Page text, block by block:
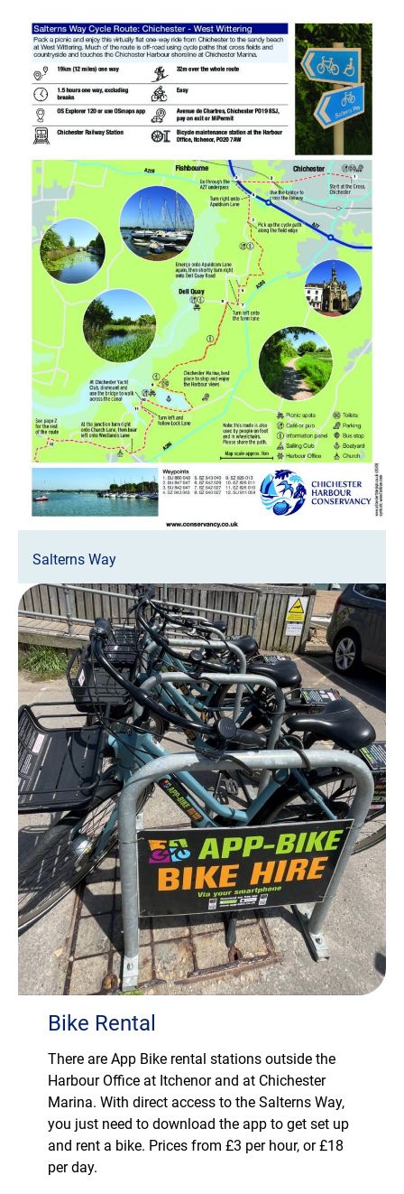
Salterns Way
Bike Rental
There are App Bike rental stations outside the
Harbour Office at Itchenor and at Chichester
Marina. With direct access to the Salterns Way,
you just need to download the app to get set up
and rent a bike. Prices from £3 per hour, or £18
per day.